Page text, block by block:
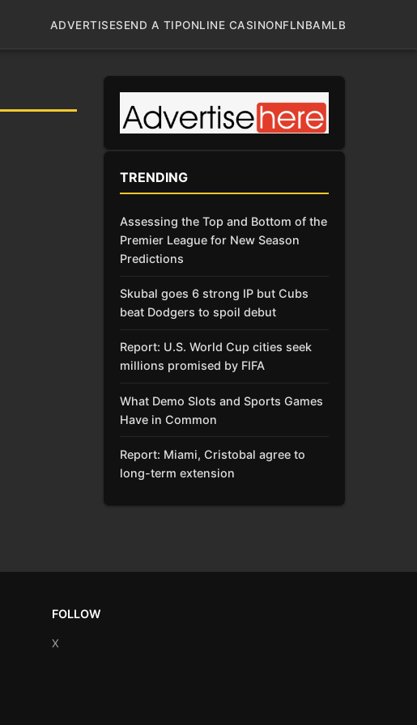
ADVERTISESEND A TIPONLINE CASINONFLNBAMLB
TRENDING
Assessing the Top and Bottom of the
Premier League for New Season
Predictions
Skubal goes 6 strong IP but Cubs
beat Dodgers to spoil debut
Report: U.S. World Cup cities seek
millions promised by FIFA
What Demo Slots and Sports Games
Have in Common
Report: Miami, Cristobal agree to
long-term extension
FOLLOW
X